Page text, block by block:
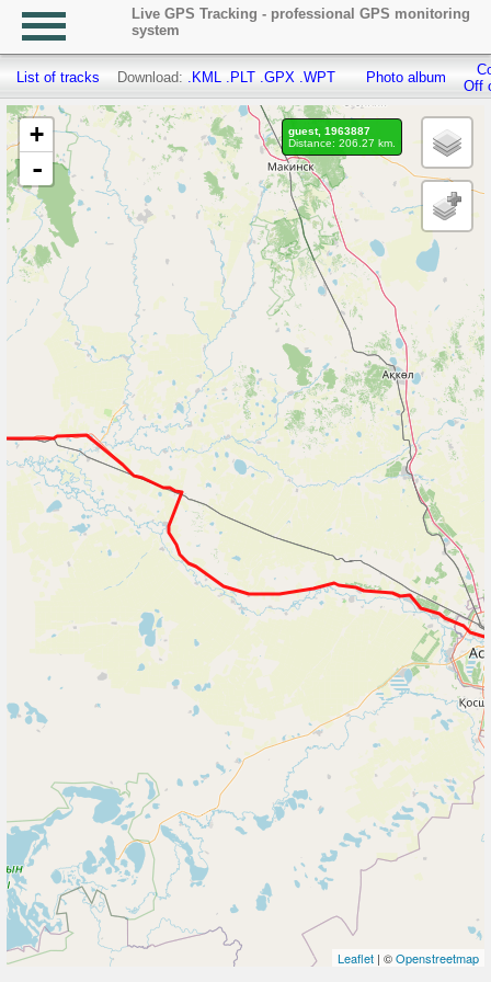
Live GPS Tracking - professional GPS monitoring
system
List of tracks Download: .KML .PLT .GPX .WPT Photo album
Off
+
-
Leaflet | ©Openstreetmap
guest, 1963887
Distance: 206.27 km.